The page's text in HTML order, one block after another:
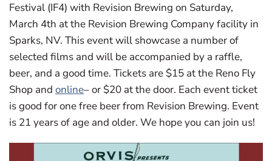
Festival (IF4) with Revision Brewing on Saturday,
March 4th at the Revision Brewing Company facility in
Sparks, NV. This event will showcase a number of
selected films and will be accompanied by a raffle,
beer, and a good time. Tickets are $15 at the Reno Fly
Shop andonline– or $20 at the door. Each event ticket
is good for one free beer from Revision Brewing. Event
is 21 years of age and older. We hope you can join us!